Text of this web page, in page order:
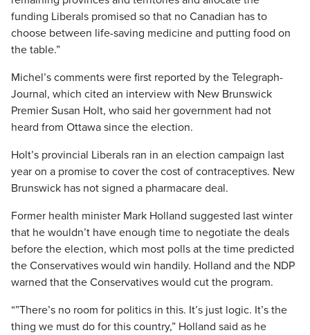
funding Liberals promised so that no Canadian has to
choose between life-saving medicine and putting food on
the table.”
Michel’s comments were first reported by the Telegraph-
Journal, which cited an interview with New Brunswick
Premier Susan Holt, who said her government had not
heard from Ottawa since the election.
Holt’s provincial Liberals ran in an election campaign last
year on a promise to cover the cost of contraceptives. New
Brunswick has not signed a pharmacare deal.
Former health minister Mark Holland suggested last winter
that he wouldn’t have enough time to negotiate the deals
before the election, which most polls at the time predicted
the Conservatives would win handily. Holland and the NDP
warned that the Conservatives would cut the program.
“”There’s no room for politics in this. It’s just logic. It’s the
thing we must do for this country,” Holland said as he